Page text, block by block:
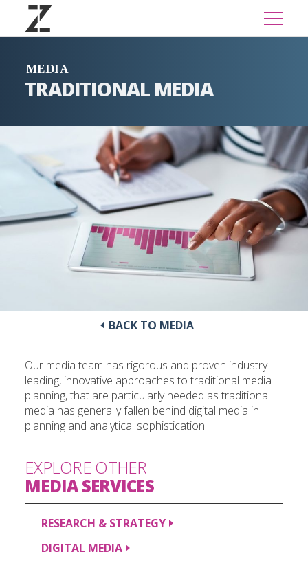
MEDIA
TRADITIONAL MEDIA
BACK TO MEDIA
EXPLORE OTHER
MEDIASERVICES
RESEARCH & STRATEGY
DIGITAL MEDIA
Our media team has rigorous and proven industry-
leading, innovative approaches to traditional media
planning, that are particularly needed as traditional
media has generally fallen behind digital media in
planning and analytical sophistication.